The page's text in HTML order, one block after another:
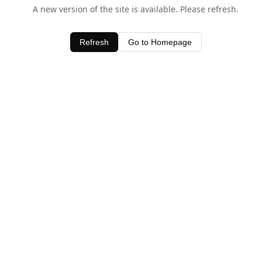
A new version of the site is available. Please refresh.
Refresh Go to Homepage